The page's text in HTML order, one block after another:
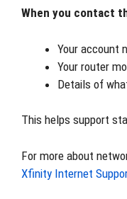
When you contact
Your account
Your router
Details of
This helps support
For more about
Xfinity Internet